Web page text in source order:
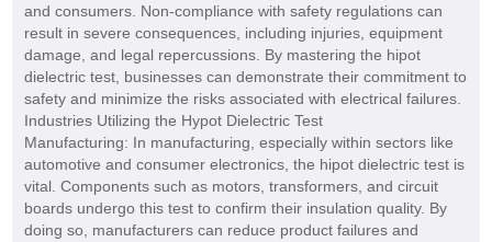
and consumers. Non-compliance with safety regulations can
result in severe consequences, including injuries, equipment
damage, and legal repercussions. By mastering the hipot
dielectric test, businesses can demonstrate their commitment to
safety and minimize the risks associated with electrical failures.
Industries Utilizing the Hypot Dielectric Test
Manufacturing: In manufacturing, especially within sectors like
automotive and consumer electronics, the hipot dielectric test is
vital. Components such as motors, transformers, and circuit
boards undergo this test to confirm their insulation quality. By
doing so, manufacturers can reduce product failures and